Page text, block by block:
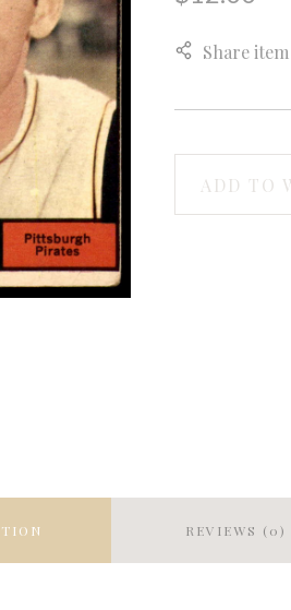
Share item
ADD TO
REVIEWS (0)